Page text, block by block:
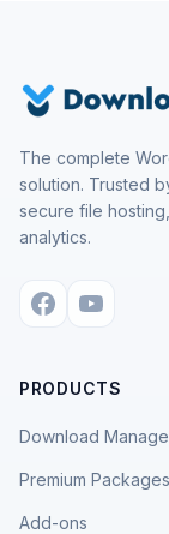
The complete
solution. Trusted
secure file
analytics.
PRODUCTS
Download
Premium Packages
Add-ons